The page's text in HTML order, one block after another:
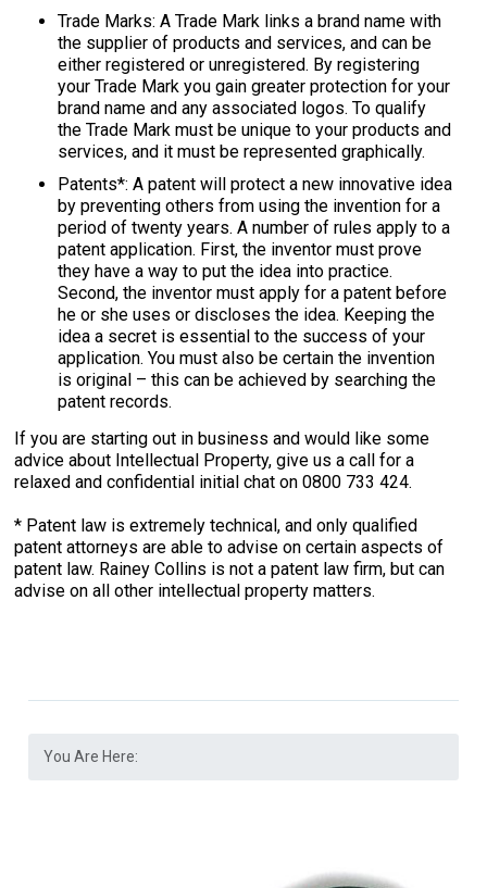
Trade Marks: A Trade Mark links a brand name with
the supplier of products and services, and can be
either registered or unregistered. By registering
your Trade Mark you gain greater protection for your
brand name and any associated logos. To qualify
the Trade Mark must be unique to your products and
services, and it must be represented graphically.
Patents*: A patent will protect a new innovative idea
by preventing others from using the invention for a
period of twenty years. A number of rules apply to a
patent application. First, the inventor must prove
they have a way to put the idea into practice.
Second, the inventor must apply for a patent before
he or she uses or discloses the idea. Keeping the
idea a secret is essential to the success of your
application. You must also be certain the invention
is original – this can be achieved by searching the
patent records.
If you are starting out in business and would like some
advice about Intellectual Property, give us a call for a
relaxed and confidential initial chat on 0800 733 424.
* Patent law is extremely technical, and only qualified
patent attorneys are able to advise on certain aspects of
patent law. Rainey Collins is not a patent law firm, but can
advise on all other intellectual property matters.
You Are Here: